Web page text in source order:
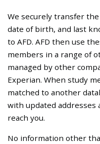
We securely transfer
date of birth, and last
to AFD. AFD then use
members in a range of
managed by other
Experian. When study
matched to another
with updated addresses
reach you.
No information other